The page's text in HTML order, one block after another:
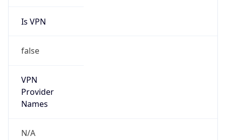
Is VPN
false
VPN
Provider
Names
N/A